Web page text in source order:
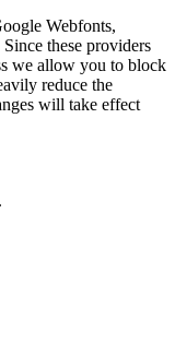
Webfonts,
these providers
we allow you to block
reduce the
will take effect